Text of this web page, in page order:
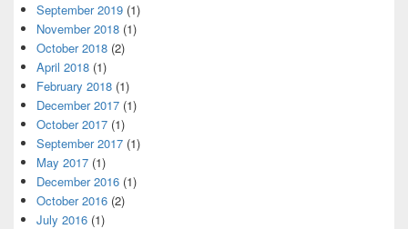
September 2019 (1)
November 2018 (1)
October 2018 (2)
April 2018 (1)
February 2018 (1)
December 2017 (1)
October 2017 (1)
September 2017 (1)
May 2017 (1)
December 2016 (1)
October 2016 (2)
July 2016 (1)